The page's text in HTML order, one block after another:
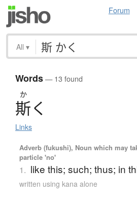
Forum
All ▾
Words— 13 found
か
斯く
Links
Adverb (fukushi), Noun which may
particle 'no'
1. like this; such; thus; in
written using kana alone